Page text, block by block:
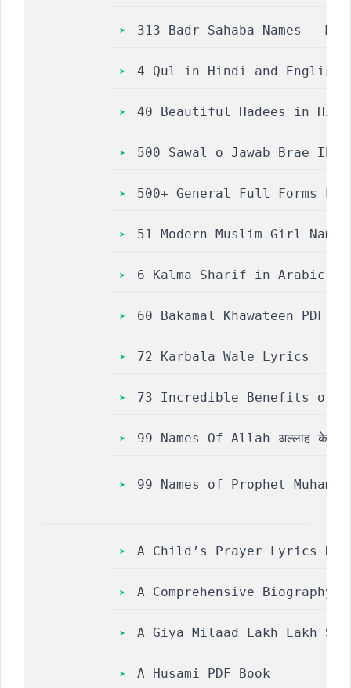
313 Badr Sahaba Names –
4 Qul in Hindi and English | 4
40 Beautiful Hadees in
500 Sawal o Jawab Brae
500+ General Full Forms
51 Modern Muslim Girl
6 Kalma Sharif in Arabic,
60 Bakamal Khawateen PDF
72 Karbala Wale Lyrics
73 Incredible Benefits of
99 Names Of Allah अल्लाह के 99
A Child’s Prayer Lyrics
A Comprehensive
A Giya Milaad Lakh Lakh
A Husami PDF Book